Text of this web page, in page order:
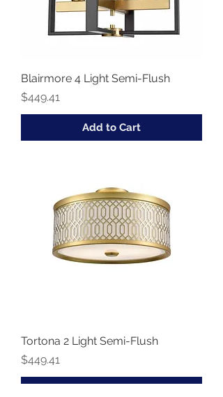
Blairmore 4 Light Semi-Flush
Price
$449.41
Add to Cart
Tortona 2 Light Semi-Flush
Price
$449.41